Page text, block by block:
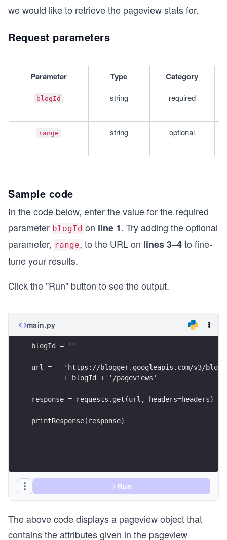
we would like to retrieve the pageview stats for.
Request parameters
Parameter Type Category
blogId string required
range string optional
Sample code
In the code below, enter the value for the required
parameter blogId on line 1. Try adding the optional
parameter, range, to the URL on lines 3–4to fine-
tune your results.
Click the "Run" button to see the output.
main.py
blogId = ''
url =   'https://blogger.googleapis.com/v3/
        + blogId + '/pageviews'
response = requests.get(url, headers=headers)
printResponse(response)
Run
The above code displays a pageview object that
contains the attributes given in the pageview